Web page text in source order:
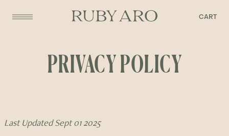
CART
PRIVACY POLICY
Last Updated Sept 01 2025